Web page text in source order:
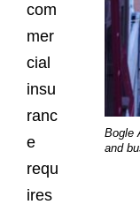
Bogle
and
com
mer
cial
insu
ranc
e
requ
ires